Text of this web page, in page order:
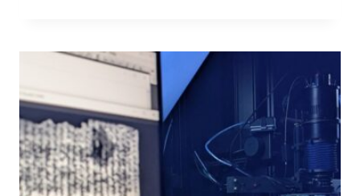
X
‑
Y
S
R
E
V